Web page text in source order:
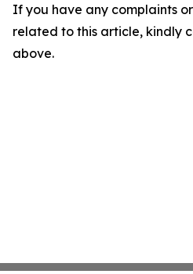
If you have any complaints
related to this article, kindly
above.